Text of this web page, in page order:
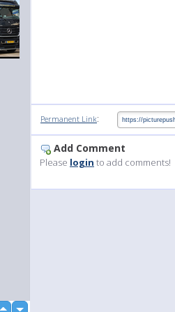
Permanent Link:
Add Comment
Please login to add comments!